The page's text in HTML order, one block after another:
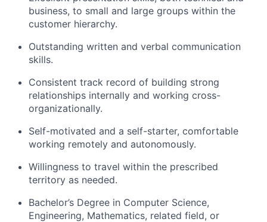
business, to small and large groups within the
customer hierarchy.
Outstanding written and verbal communication
skills.
Consistent track record of building strong
relationships internally and working cross-
organizationally.
Self-motivated and a self-starter, comfortable
working remotely and autonomously.
Willingness to travel within the prescribed
territory as needed.
Bachelor’s Degree in Computer Science,
Engineering, Mathematics, related field, or